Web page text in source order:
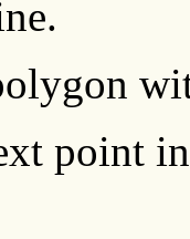
point